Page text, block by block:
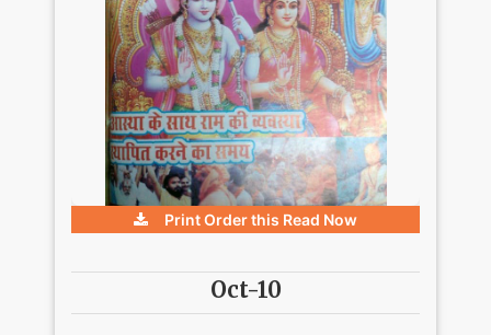
Print Order this Read Now
Oct-10